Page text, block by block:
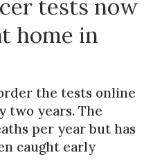
tests now
home in
the tests online
two years. The
per year but has
caught early